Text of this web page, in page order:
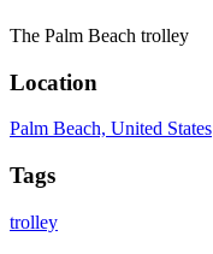
The Palm Beach trolley
Location
Palm Beach, United States
Tags
trolley